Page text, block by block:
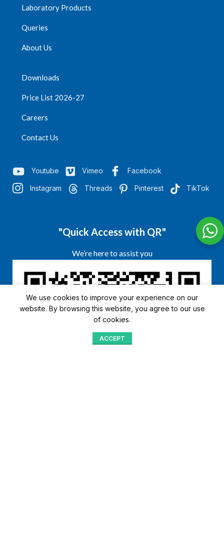
Laboratory Products
Queries
About Us
Downloads
Price List 2026-27
Careers
Contact Us
Youtube Vimeo Facebook
Instagram Threads Pinterest TikTok
"Quick Access with QR"
We’re here to assist you
We use cookies to improve your experience on our
website. By browsing this website, you agree to our use
of cookies.
ACCEPT
Home